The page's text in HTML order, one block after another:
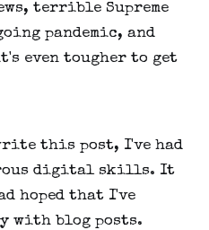
terrible Supreme
pandemic, and
even tougher to get
this post, I've had
digital skills. It
hoped that I've
with blog posts.